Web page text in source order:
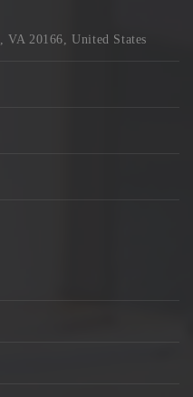
VA 20166, United States